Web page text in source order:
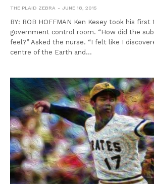
THE PLAID ZEBRA JUNE 18, 2015
BY: ROB HOFFMAN Ken Kesey took his first
government control room. “How did the
feel?” Asked the nurse. “I felt like I
centre of the Earth and…